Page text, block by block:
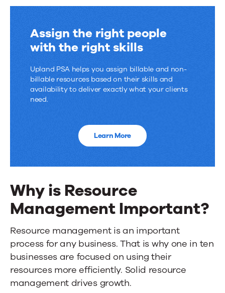
Assign the right people
with the right skills
Upland PSA helps you assign billable and non-
billable resources based on their skills and
availability to deliver exactly what your clients
need.
Learn More
Why is Resource
Management Important?
Resource management is an important
process for any business. That is why one in ten
businesses are focused on using their
resources more efficiently. Solid resource
management drives growth.